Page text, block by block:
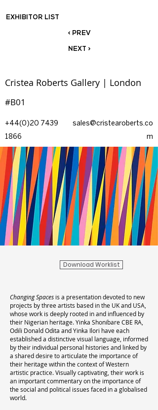
EXHIBITOR LIST
< PREV
NEXT >
Cristea Roberts Gallery | London
#B01
+44(0)20 7439
1866
sales@cristearoberts.co
m
Download Worklist
Changing Spaces is a presentation devoted to new
projects by three artists based in the UK and USA,
whose work is deeply rooted in and influenced by
their Nigerian heritage. Yinka Shonibare CBE RA,
Odili Donald Odita and Yinka Ilori have each
established a distinctive visual language, informed
by their individual personal histories and linked by
a shared desire to articulate the importance of
their heritage within the context of Western
artistic practice. Visually captivating, their work is
an important commentary on the importance of
the social and political issues faced in a globalised
world.